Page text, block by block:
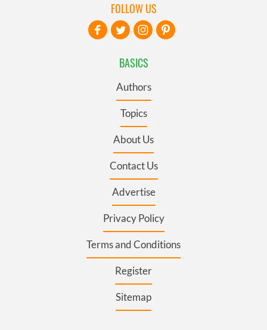
BASICS
Authors
Topics
About Us
Contact Us
Advertise
Privacy Policy
Terms and Conditions
Register
Sitemap
FOLLOW US